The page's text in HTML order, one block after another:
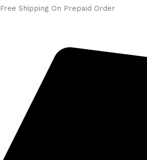
Free Shipping On Prepaid Order